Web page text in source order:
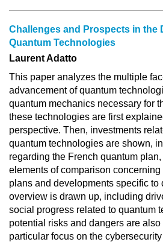
Challenges and Prospects in the
Quantum Technologies
Laurent Adatto
This paper analyzes the multiple
advancement of quantum
quantum mechanics necessary for
these technologies are first
perspective. Then, investments
quantum technologies are shown,
regarding the French quantum
elements of comparison concerning
plans and developments specific to
overview is drawn up, including
social progress related to quantum
potential risks and dangers are
particular focus on the